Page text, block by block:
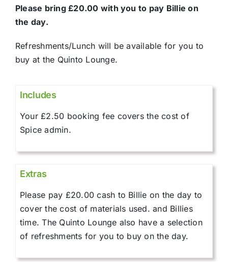
Please bring £20.00 with you to pay Billie on
the day.
Refreshments/Lunch will be available for you to
buy at the Quinto Lounge.
Includes
Your £2.50 booking fee covers the cost of
Spice admin.
Extras
Please pay £20.00 cash to Billie on the day to
cover the cost of materials used. and Billies
time. The Quinto Lounge also have a selection
of refreshments for you to buy on the day.